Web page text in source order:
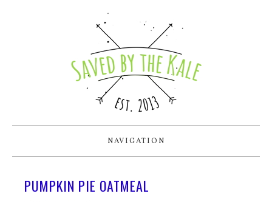
NAVIGATION
PUMPKIN PIE OATMEAL